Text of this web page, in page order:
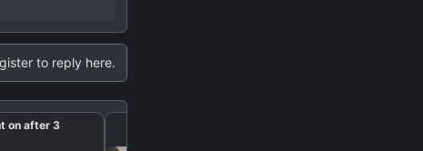
to reply here.
on after 3